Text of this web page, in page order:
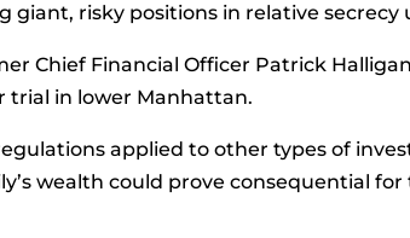
giant, risky positions in relative secrecy
Chief Financial Officer Patrick
in lower Manhattan.
applied to other types of
wealth could prove consequential